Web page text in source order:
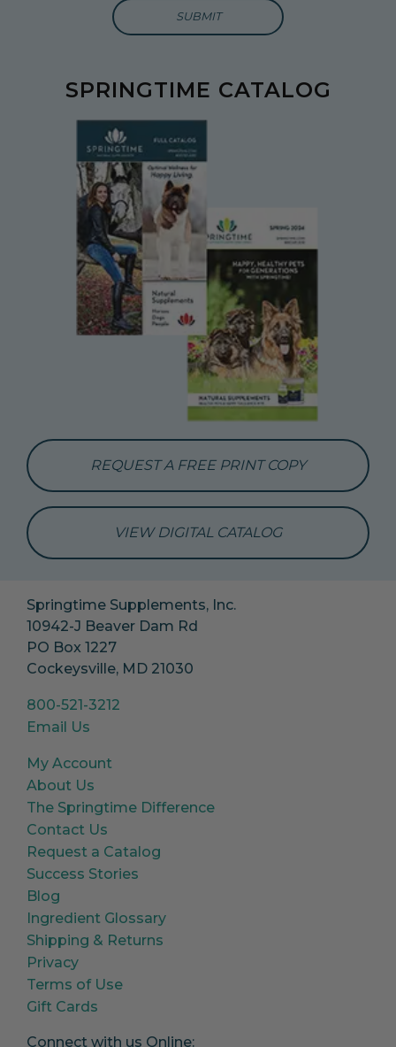
SPRINGTIME CATALOG
REQUEST A FREE PRINT COPY
VIEW DIGITAL CATALOG
Springtime Supplements, Inc.
10942-J Beaver Dam Rd
PO Box 1227
Cockeysville, MD 21030
800-521-3212
Email Us
My Account
About Us
The Springtime Difference
Contact Us
Request a Catalog
Success Stories
Blog
Ingredient Glossary
Shipping & Returns
Privacy
Terms of Use
Gift Cards
Connect with us Online: